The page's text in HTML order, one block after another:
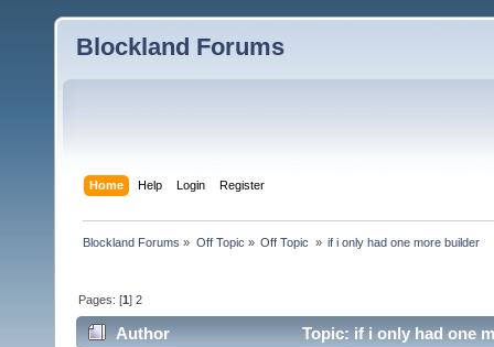
Blockland Forums
Home Help Login Register
Blockland Forums » Off Topic » Off Topic » if i only had one more builder
Pages: [1]2
Author Topic: if i only had one